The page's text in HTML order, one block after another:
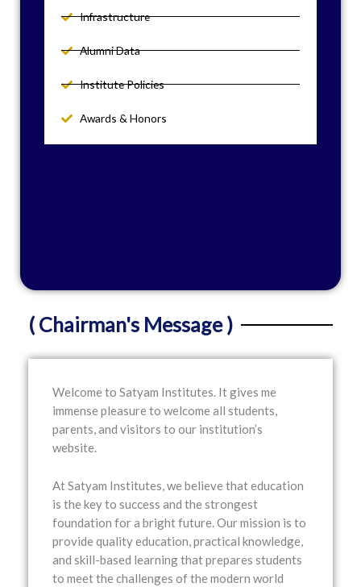
Infrastructure
Alumni Data
Institute Policies
Awards & Honors
( Chairman's Message )
Welcome to Satyam Institutes. It gives me
immense pleasure to welcome all students,
parents, and visitors to our institution’s
website.
At Satyam Institutes, we believe that education
is the key to success and the strongest
foundation for a bright future. Our mission is to
provide quality education, practical knowledge,
and skill-based learning that prepares students
to meet the challenges of the modern world